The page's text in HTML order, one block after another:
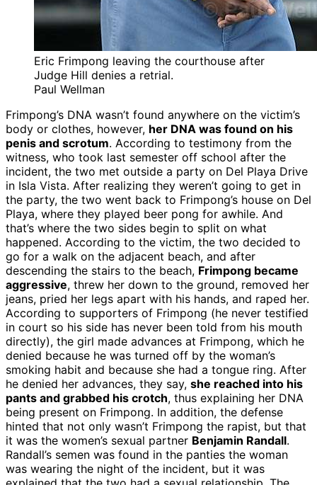
Eric Frimpong leaving the courthouse after
Judge Hill denies a retrial.
Paul Wellman
Frimpong’s DNA wasn’t found anywhere on the victim’s
body or clothes, however, her DNA was found on his
penis and scrotum. According to testimony from the
witness, who took last semester off school after the
incident, the two met outside a party on Del Playa Drive
in Isla Vista. After realizing they weren’t going to get in
the party, the two went back to Frimpong’s house on Del
Playa, where they played beer pong for awhile. And
that’s where the two sides begin to split on what
happened. According to the victim, the two decided to
go for a walk on the adjacent beach, and after
descending the stairs to the beach, Frimpong became
aggressive, threw her down to the ground, removed her
jeans, pried her legs apart with his hands, and raped her.
According to supporters of Frimpong (he never testified
in court so his side has never been told from his mouth
directly), the girl made advances at Frimpong, which he
denied because he was turned off by the woman’s
smoking habit and because she had a tongue ring. After
he denied her advances, they say, she reached into his
pants and grabbed his crotch, thus explaining her DNA
being present on Frimpong. In addition, the defense
hinted that not only wasn’t Frimpong the rapist, but that
it was the women’s sexual partner Benjamin Randall.
Randall’s semen was found in the panties the woman
was wearing the night of the incident, but it was